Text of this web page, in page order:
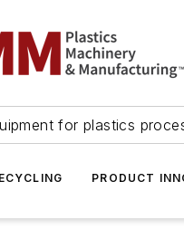
for plastics
PRODUCT